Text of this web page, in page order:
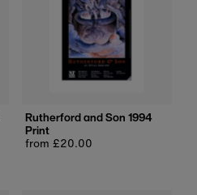
Rutherford and Son 1994
Print
Regular
from £20.00